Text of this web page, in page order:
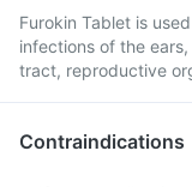
Furokin Tablet is
infections of the
tract, reproductive
Contraindications